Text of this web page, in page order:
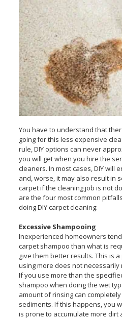
You have to understand that
going for this less expensive
rule, DIY options can never
you will get when you hire the
cleaners. In most cases, DIY will
and, worse, it may also result in
carpet if the cleaning job is not
are the four most common
doing DIY carpet cleaning:
Excessive Shampooing
Inexperienced homeowners
carpet shampoo than what is
give them better results. This is
using more does not
If you use more than the
shampoo when doing the wet
amount of rinsing can
sediments. If this happens, you
is prone to accumulate more dirt